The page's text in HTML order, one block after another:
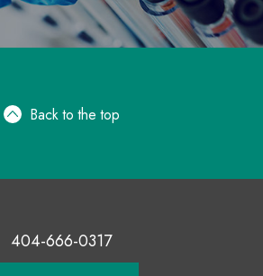
Back to the top
404-666-0317